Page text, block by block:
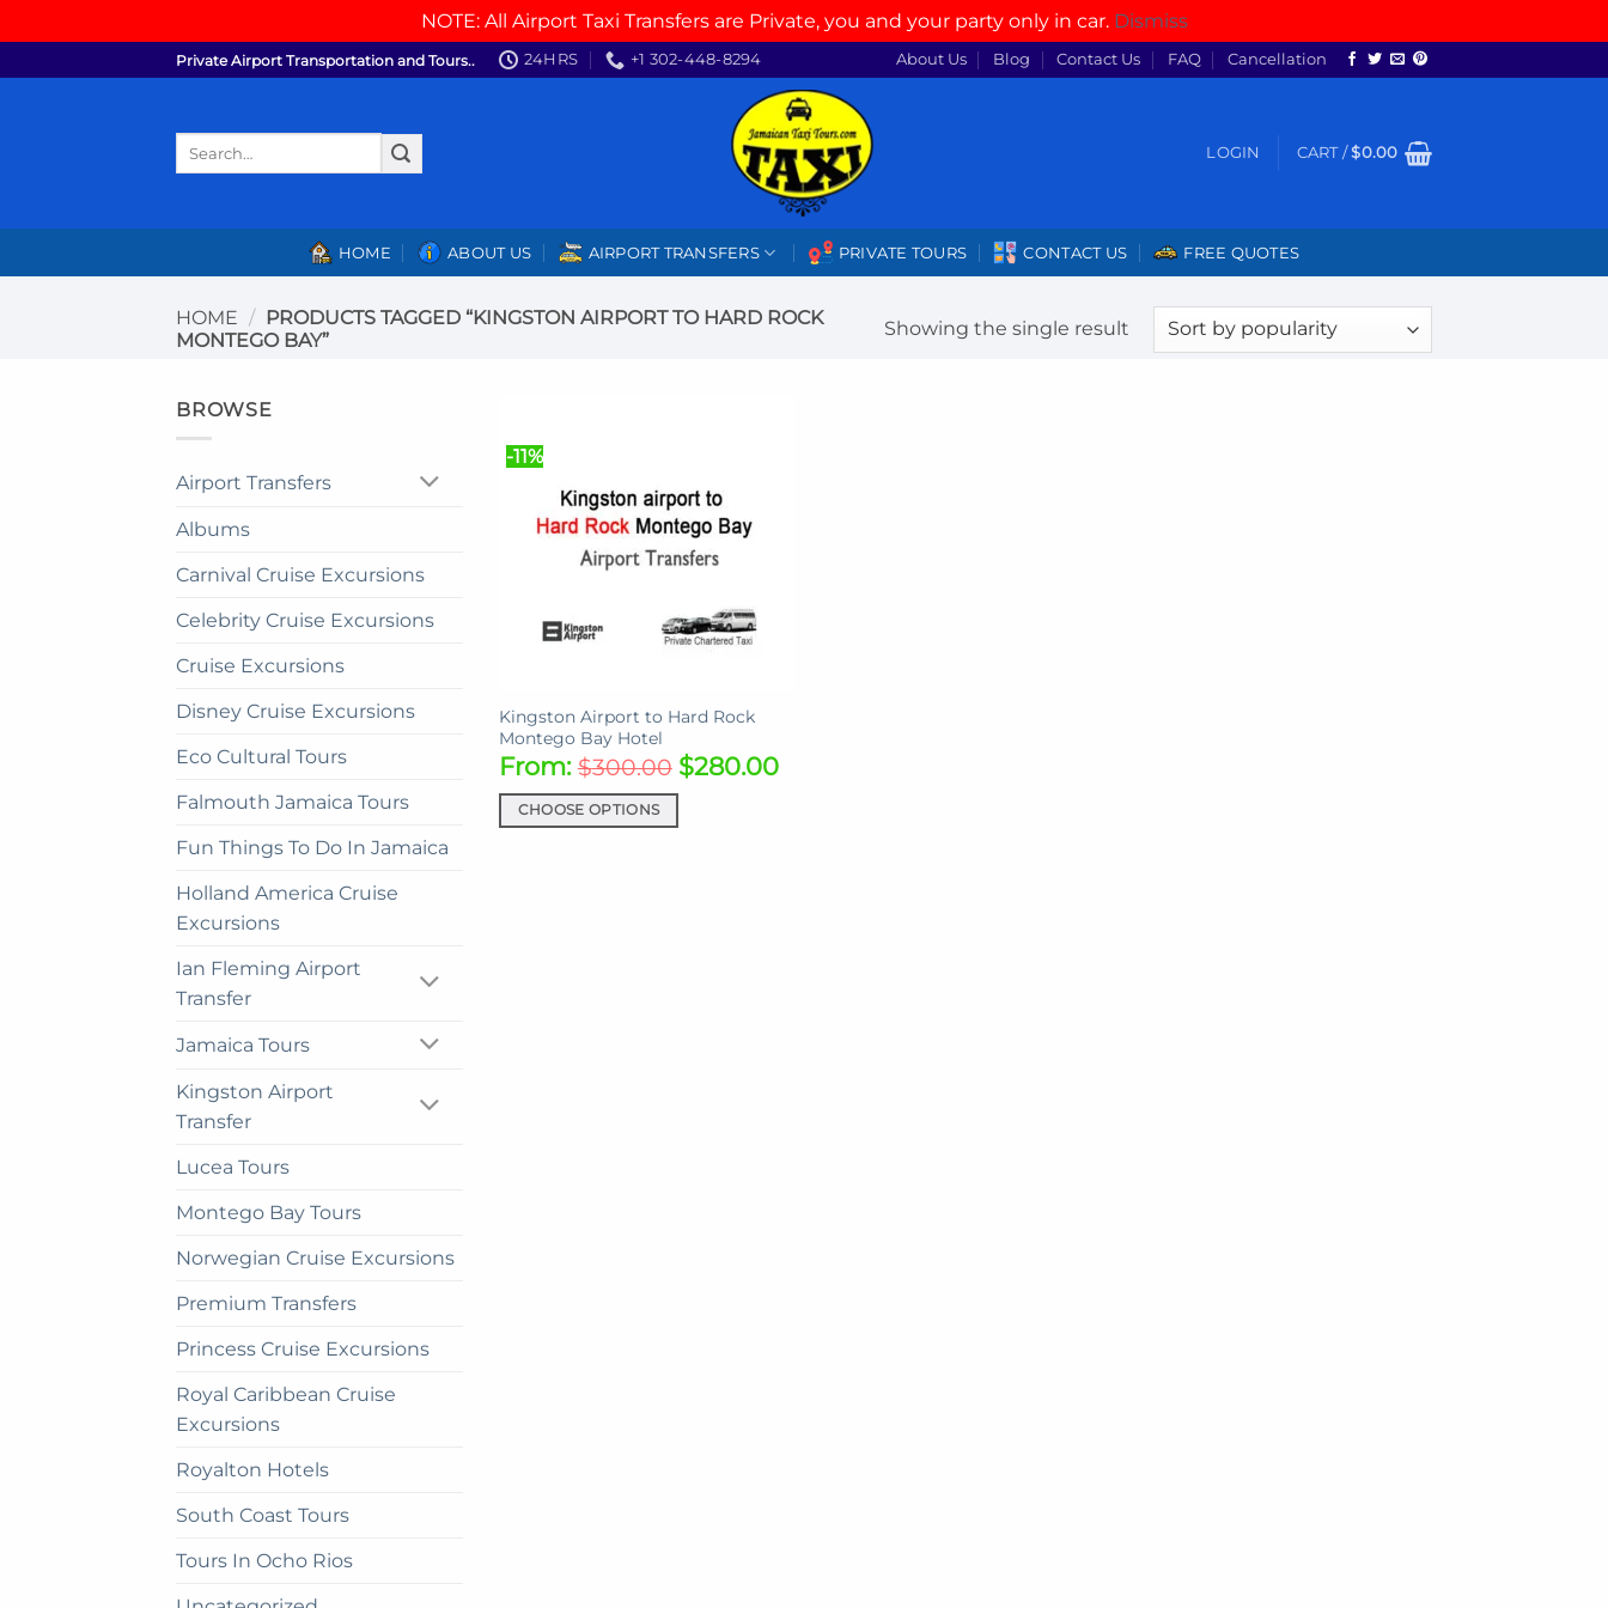
NOTE: All Airport Taxi Transfers are Private, you and your party only in car. Dismiss
to
Private Airport Transportation and Tours.. 24HRS +1 302-448-8294 About Us Blog Contact Us FAQ Cancellation
LOGIN CART /$0.00
HOME ABOUT US AIRPORT TRANSFERS PRIVATE TOURS CONTACT US FREE QUOTES
HOME /
PRODUCTS TAGGED “KINGSTON AIRPORT TO HARD ROCK
MONTEGO BAY”
Showing the single result
BROWSE
Airport Transfers
Albums
Carnival Cruise Excursions
Celebrity Cruise Excursions
Cruise Excursions
Disney Cruise Excursions
Eco Cultural Tours
Falmouth Jamaica Tours
Fun Things To Do In Jamaica
Holland America Cruise
Excursions
Ian Fleming Airport
Transfer
Jamaica Tours
Kingston Airport
Transfer
Lucea Tours
Montego Bay Tours
Norwegian Cruise Excursions
Premium Transfers
Princess Cruise Excursions
Royal Caribbean Cruise
Excursions
Royalton Hotels
South Coast Tours
Tours In Ocho Rios
-11%
Kingston Airport to Hard Rock
Montego Bay Hotel
From:$300.00 $280.00
CHOOSE OPTIONS